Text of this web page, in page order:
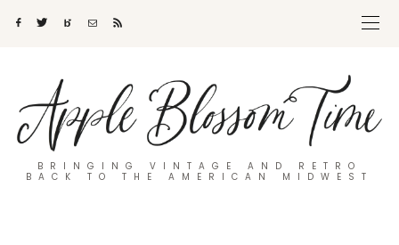
BRINGING VINTAGE AND RETRO
BACK TO THE AMERICAN MIDWEST